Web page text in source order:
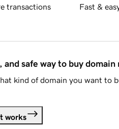
transactions Fast &
and safe way to buy domain
kind of domain you want to
works